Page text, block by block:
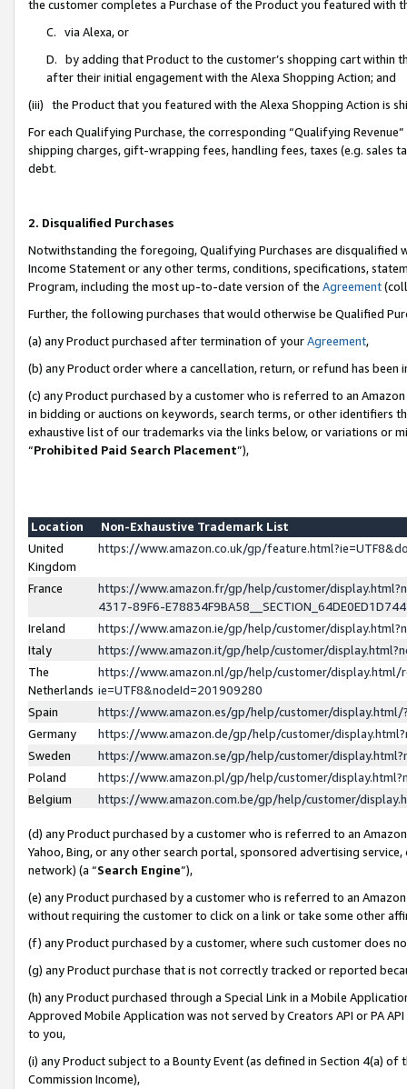
the customer completes a Purchase of the Product you featured with
C. via Alexa, or
D. by adding that Product to the customer’s shopping cart within
after their initial engagement with the Alexa Shopping Action; and
(iii) the Product that you featured with the Alexa Shopping Action is
For each Qualifying Purchase, the corresponding “Qualifying
shipping charges, gift-wrapping fees, handling fees, taxes (e.g. sales
debt.
2. Disqualified Purchases
Notwithstanding the foregoing, Qualifying Purchases are disqualified
Income Statement or any other terms, conditions, specifications,
Program, including the most up-to-date version of the Agreement
Further, the following purchases that would otherwise be Qualified
(a) any Product purchased after termination of yourAgreement,
(b) any Product order where a cancellation, return, or refund has been
(c) any Product purchased by a customer who is referred to an
in bidding or auctions on keywords, search terms, or other identifiers
exhaustive list of our trademarks via the links below, or variations or
“Prohibited Paid Search Placement”),
Location
Non-Exhaustive Trademark List
United
Kingdom
https://www.amazon.co.uk/gp/
France
https://www.amazon.fr/gp/help/customer/
4317-89F6-
Ireland
https://www.amazon.ie/gp/help/customer/
Italy
https://www.amazon.it/gp/help/customer/
The
Netherlands
https://www.amazon.nl/gp/help/customer/display.html/
ie=UTF8&nodeId=201909280
Spain
https://www.amazon.es/gp/help/customer/
Germany
https://www.amazon.de/gp/help/customer/
Sweden
https://www.amazon.se/gp/help/customer/
Poland
https://www.amazon.pl/gp/help/customer/
Belgium
https://www.amazon.com.be/gp/help/customer/
(d) any Product purchased by a customer who is referred to an
Yahoo, Bing, or any other search portal, sponsored advertising
network) (a “Search Engine”),
(e) any Product purchased by a customer who is referred to an
without requiring the customer to click on a link or take some other
(f) any Product purchased by a customer, where such customer does
(g) any Product purchase that is not correctly tracked or reported
(h) any Product purchased through a Special Link in a Mobile
Approved Mobile Application was not served by Creators API or PA
to you,
(i) any Product subject to a Bounty Event (as defined in Section 4(a)
Commission Income),